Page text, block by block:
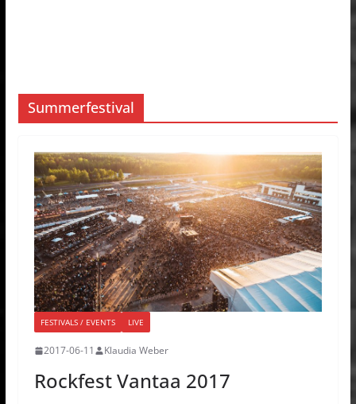
Summerfestival
FESTIVALS / EVENTS LIVE
2017-06-11 Klaudia Weber
Rockfest Vantaa 2017